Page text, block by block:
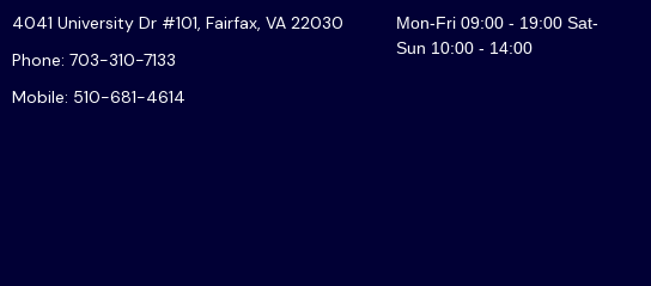
4041 University Dr #101, Fairfax, VA 22030
Phone: 703-310-7133
Mobile: 510-681-4614
Mon-Fri 09:00 - 19:00 Sat-
Sun 10:00 - 14:00